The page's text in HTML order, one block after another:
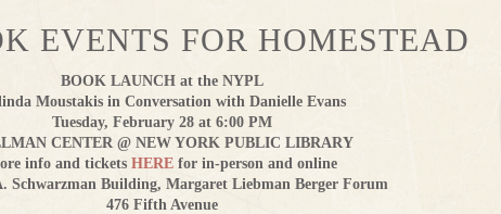
EVENTS FOR HOMESTEAD
BOOK LAUNCH at the NYPL
Moustakis in Conversation with Danielle Evans
Tuesday, February 28 at 6:00 PM
CENTER @ NEW YORK PUBLIC LIBRARY
info and tickets HERE for in-person and online
Schwarzman Building, Margaret Liebman Berger Forum
476 Fifth Avenue